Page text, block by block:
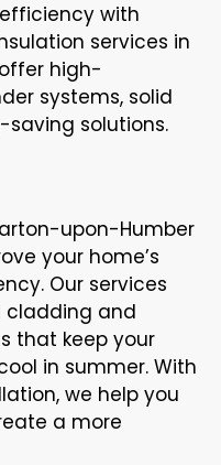
with
services in
high-
systems, solid
solutions.
upon-Humber
your home’s
Our services
cladding and
that keep your
in summer. With
we help you
a more